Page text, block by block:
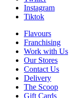
Instagram
Tiktok
Flavours
Franchising
Work with Us
Our Stores
Contact Us
Delivery
The Scoop
Gift Cards